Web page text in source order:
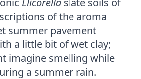
Llicorella slate soils of
of the aroma
summer pavement
a little bit of wet clay;
imagine smelling while
a summer rain.